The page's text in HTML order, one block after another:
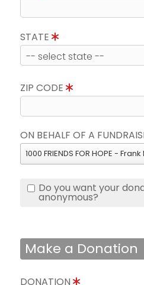
STATE
ZIP CODE
ON BEHALF OF A
1000 FRIENDS FOR HOPE -
Do you want your
anonymous?
Make a Donation
DONATION